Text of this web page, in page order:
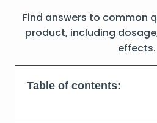
Find answers to common
product, including
effects.
Table of contents: